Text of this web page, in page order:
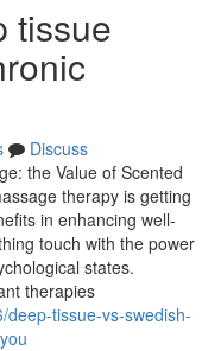
tissue
Discuss
the Value of Scented
therapy is getting
in enhancing well-
touch with the power
states.
therapies
tissue-vs-swedish-